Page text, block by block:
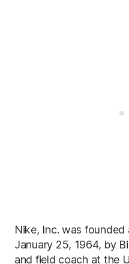
Nike, Inc. was
January 25, 1964, by
and field coach at the